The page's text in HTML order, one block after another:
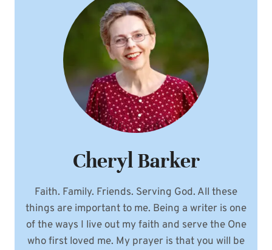
Cheryl Barker
Faith. Family. Friends. Serving God. All these
things are important to me. Being a writer is one
of the ways I live out my faith and serve the One
who first loved me. My prayer is that you will be